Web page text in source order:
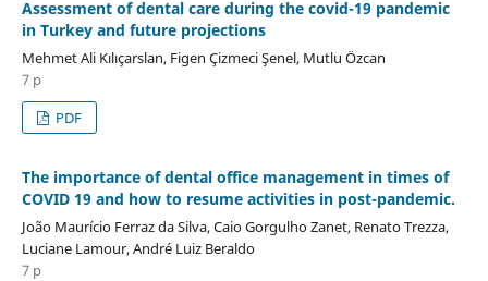
Assessment of dental care during the covid-19 pandemic
in Turkey and future projections
Mehmet Ali Kılıçarslan, Figen Çizmeci Şenel, Mutlu Özcan
7 p
PDF
The importance of dental office management in times of
COVID 19 and how to resume activities in post-pandemic.
João Maurício Ferraz da Silva, Caio Gorgulho Zanet, Renato Trezza,
Luciane Lamour, André Luiz Beraldo
7 p